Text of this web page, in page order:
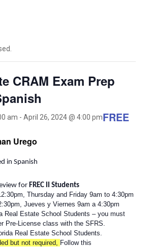
CRAM Exam Prep
am - April 26, 2024 @ 4:00 pmFREE
Urego
in Spanish
for FREC II Students
Thursday and Friday 9am to 4:30pm
Jueves y Viernes 9am a 4:30pm
Real Estate School Students – you must
Pre-License class with the SFRS.
Real Estate School Students.
but not required, Follow this